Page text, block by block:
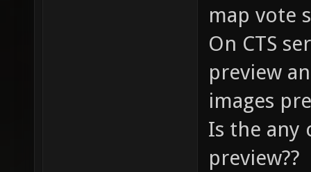
map vote
On CTS
preview
images
Is the any
preview??